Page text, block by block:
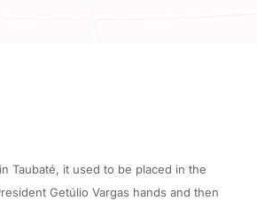
Taubaté, it used to be placed in the
Getúlio Vargas hands and then